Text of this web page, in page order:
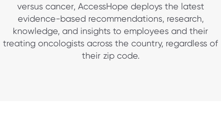
versus cancer, AccessHope deploys the latest
evidence-based recommendations, research,
knowledge, and insights to employees and their
treating oncologists across the country, regardless of
their zip code.